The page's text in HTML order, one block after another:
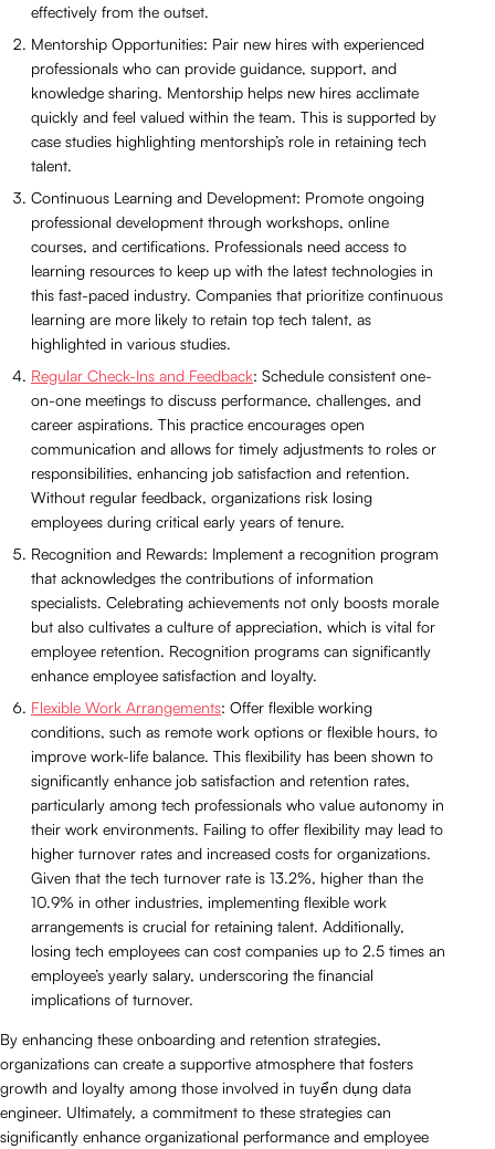
effectively from the outset.
Mentorship Opportunities: Pair new hires with experienced
professionals who can provide guidance, support, and
knowledge sharing. Mentorship helps new hires acclimate
quickly and feel valued within the team. This is supported by
case studies highlighting mentorship’s role in retaining tech
talent.
Continuous Learning and Development: Promote ongoing
professional development through workshops, online
courses, and certifications. Professionals need access to
learning resources to keep up with the latest technologies in
this fast-paced industry. Companies that prioritize continuous
learning are more likely to retain top tech talent, as
highlighted in various studies.
Regular Check-Ins and Feedback: Schedule consistent one-
on-one meetings to discuss performance, challenges, and
career aspirations. This practice encourages open
communication and allows for timely adjustments to roles or
responsibilities, enhancing job satisfaction and retention.
Without regular feedback, organizations risk losing
employees during critical early years of tenure.
Recognition and Rewards: Implement a recognition program
that acknowledges the contributions of information
specialists. Celebrating achievements not only boosts morale
but also cultivates a culture of appreciation, which is vital for
employee retention. Recognition programs can significantly
enhance employee satisfaction and loyalty.
Flexible Work Arrangements: Offer flexible working
conditions, such as remote work options or flexible hours, to
improve work-life balance. This flexibility has been shown to
significantly enhance job satisfaction and retention rates,
particularly among tech professionals who value autonomy in
their work environments. Failing to offer flexibility may lead to
higher turnover rates and increased costs for organizations.
Given that the tech turnover rate is 13.2%, higher than the
10.9% in other industries, implementing flexible work
arrangements is crucial for retaining talent. Additionally,
losing tech employees can cost companies up to 2.5 times an
employee’s yearly salary, underscoring the financial
implications of turnover.
By enhancing these onboarding and retention strategies,
organizations can create a supportive atmosphere that fosters
growth and loyalty among those involved in tuyển dụng data
engineer. Ultimately, a commitment to these strategies can
significantly enhance organizational performance and employee